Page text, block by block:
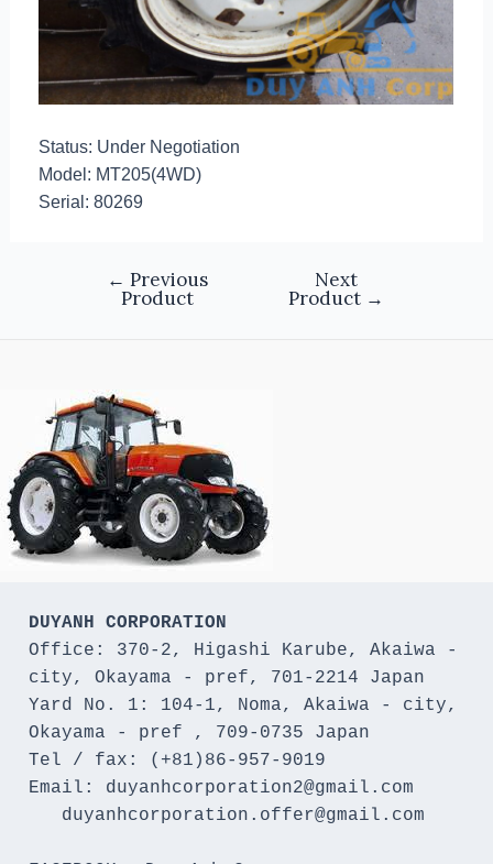
Status: Under Negotiation
Model: MT205(4WD)
Serial: 80269
← Previous
Product
Next
Product →
DUYANH CORPORATION
Office: 370-2, Higashi Karube, Akaiwa -
city, Okayama - pref, 701-2214 Japan
Yard No. 1: 104-1, Noma, Akaiwa - city,
Okayama - pref , 709-0735 Japan
Tel / fax: (+81)86-957-9019
Email: duyanhcorporation2@gmail.com